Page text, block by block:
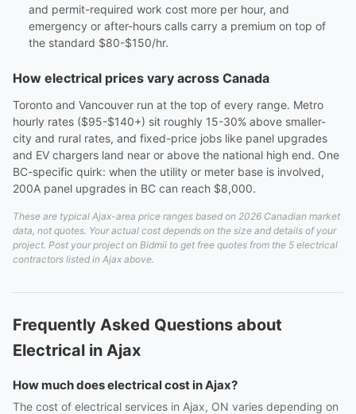
and permit-required work cost more per hour, and
emergency or after-hours calls carry a premium on top of
the standard $80-$150/hr.
How electrical prices vary across Canada
Toronto and Vancouver run at the top of every range. Metro
hourly rates ($95-$140+) sit roughly 15-30% above smaller-
city and rural rates, and fixed-price jobs like panel upgrades
and EV chargers land near or above the national high end. One
BC-specific quirk: when the utility or meter base is involved,
200A panel upgrades in BC can reach $8,000.
These are typical Ajax-area price ranges based on 2026 Canadian market
data, not quotes. Your actual cost depends on the size and details of your
project. Post your project on Bidmii to get free quotes from the 5 electrical
contractors listed in Ajax above.
Frequently Asked Questions about
Electrical in Ajax
How much does electrical cost in Ajax?
The cost of electrical services in Ajax, ON varies depending on